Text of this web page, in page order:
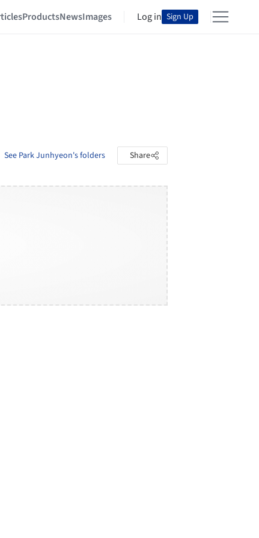
ProductsNewsImages Log in Sign Up
See Park Junhyeon's folders Share